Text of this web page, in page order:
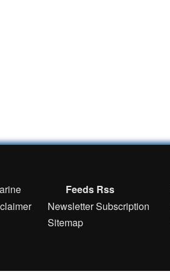
Feeds Rss
Newsletter Subscription
Sitemap